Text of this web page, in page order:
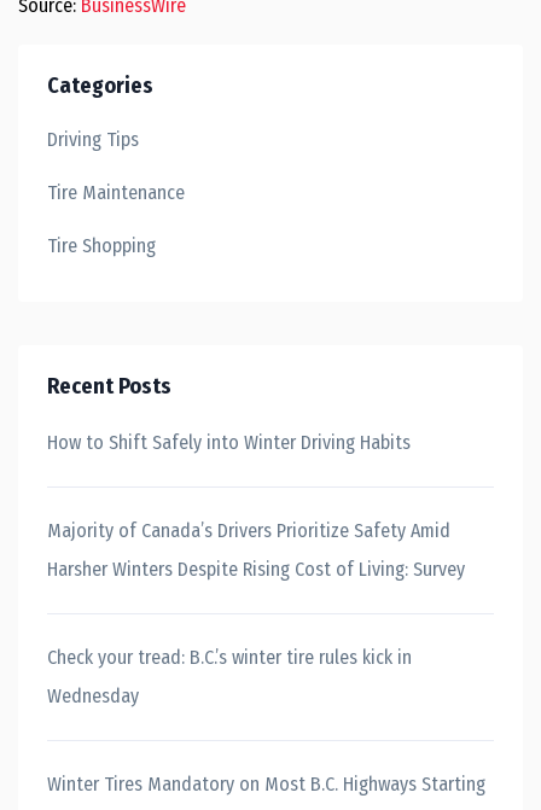
Source: BusinessWire
Categories
Driving Tips
Tire Maintenance
Tire Shopping
Recent Posts
How to Shift Safely into Winter Driving Habits
Majority of Canada’s Drivers Prioritize Safety Amid
Harsher Winters Despite Rising Cost of Living: Survey
Check your tread: B.C.’s winter tire rules kick in
Wednesday
Winter Tires Mandatory on Most B.C. Highways Starting